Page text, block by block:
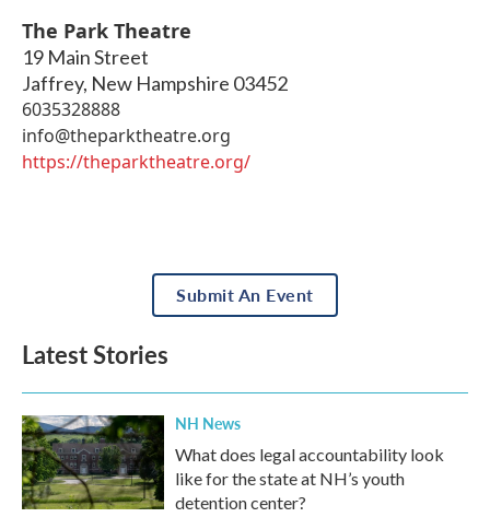
The Park Theatre
19 Main Street
Jaffrey, New Hampshire 03452
6035328888
info@theparktheatre.org
https://theparktheatre.org/
Submit An Event
Latest Stories
NH News
What does legal accountability look
like for the state at NH’s youth
detention center?